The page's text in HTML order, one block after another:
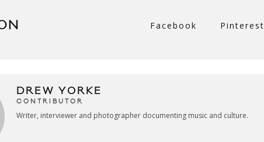
Facebook Pinterest
DREW YORKE
CONTRIBUTOR
Writer, interviewer and photographer documenting music and culture.